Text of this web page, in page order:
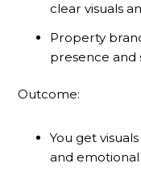
clear visuals
Property
presence
Outcome:
You get
and